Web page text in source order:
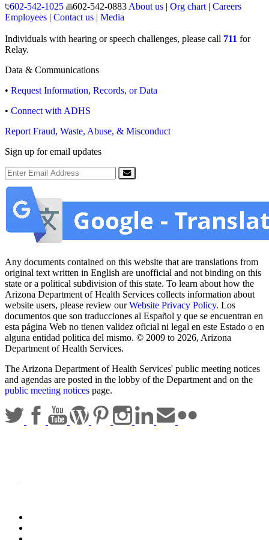
602-542-1025
602-542-0883 About us| Org chart| Careers
Employees | Contact us | Media
Individuals with hearing or speech challenges, please call 711 for
Relay.
Data & Communications
• Request Information, Records, or Data
• Connect with ADHS
Report Fraud, Waste, Abuse, & Misconduct
Sign up for email updates
Email Address
Submit
Any documents contained on this website that are translations from
original text written in English are unofficial and not binding on this
state or a political subdivision of this state. To learn about how the
Arizona Department of Health Services collects information about
website users, please review ourWebsite Privacy Policy. Los
documentos que son traducciones al Español y que se encuentran en
esta página Web no tienen validez oficial ni legal en este Estado o en
alguna entidad politica del mismo. © 2009 to 2026, Arizona
Department of Health Services.
The Arizona Department of Health Services' public meeting notices
and agendas are posted in the lobby of the Department and on the
public meeting notices page.